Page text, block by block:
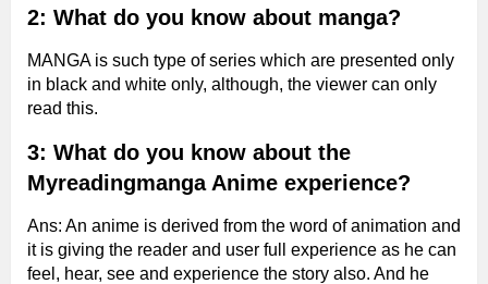
2: What do you know about manga?
MANGA is such type of series which are presented only
in black and white only, although, the viewer can only
read this.
3: What do you know about the
Myreadingmanga Anime experience?
Ans: An anime is derived from the word of animation and
it is giving the reader and user full experience as he can
feel, hear, see and experience the story also. And he